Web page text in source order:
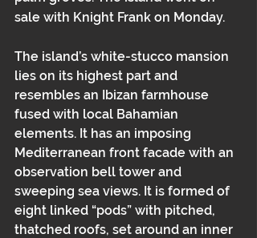
sale with Knight Frank on Monday.
The island’s white-stucco mansion
lies on its highest part and
resembles an Ibizan farmhouse
fused with local Bahamian
elements. It has an imposing
Mediterranean front facade with an
observation bell tower and
sweeping sea views. It is formed of
eight linked “pods” with pitched,
thatched roofs, set around an inner